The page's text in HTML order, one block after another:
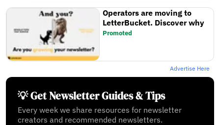
Operators are moving to
LetterBucket. Discover why
Promoted
Advertise Here
💡 Get Newsletter Guides & Tips
Every week we share resources for newsletter
creators and recommended newsletters.